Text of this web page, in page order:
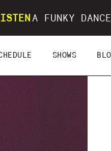
A FUNKY
SHOWS